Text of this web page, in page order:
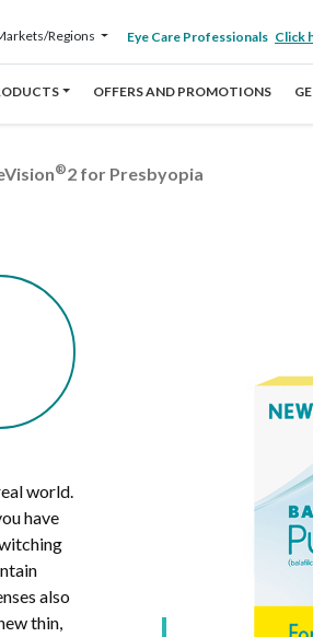
Regions Eye Care Professionals Click
OFFERS AND PROMOTIONS
®2 for Presbyopia
world.
have
also
thin,